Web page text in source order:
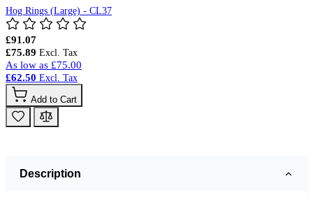
Hog Rings (Large) - CL37
£91.07
£75.89
As low as £75.00
£62.50
Add to Cart
Description